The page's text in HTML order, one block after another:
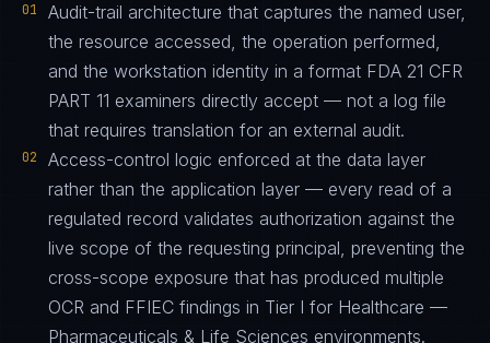
01
Audit-trail architecture that captures the named user,
the resource accessed, the operation performed,
and the workstation identity in a format FDA 21 CFR
PART 11 examiners directly accept — not a log file
that requires translation for an external audit.
02
Access-control logic enforced at the data layer
rather than the application layer — every read of a
regulated record validates authorization against the
live scope of the requesting principal, preventing the
cross-scope exposure that has produced multiple
OCR and FFIEC findings in Tier I for Healthcare —
Pharmaceuticals & Life Sciences environments.